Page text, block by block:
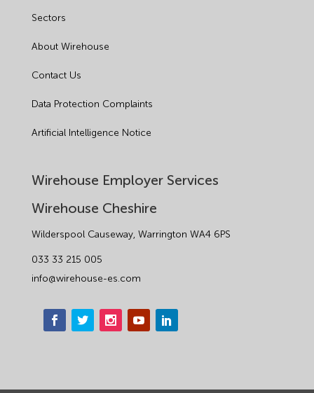
Sectors
About Wirehouse
Contact Us
Data Protection Complaints
Artificial Intelligence Notice
Wirehouse Employer Services
Wirehouse Cheshire
Wilderspool Causeway, Warrington WA4 6PS
033 33 215 005
info@wirehouse-es.com